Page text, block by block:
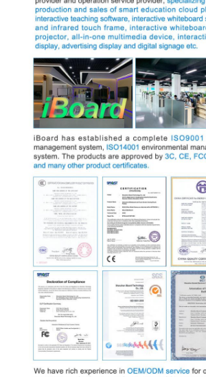
Infrared Interactive Whiteboard
Interactive Flat Panel
Interactive Touch Screen Monitor
LCD Smart Board
LED Interactive Whiteboard
Interactive Touch Screen Whiteboard
All In One Interactive Whiteboard
Portable Interactive Whiteboard
Intelligent Blackboard
Interactive Projector Board
Infrared Touch Frame
Interactive Whiteboard Stand
Visualizer Document Camera